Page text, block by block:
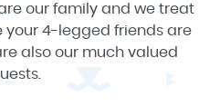
our family and we treat
your 4-legged friends are
also our much valued